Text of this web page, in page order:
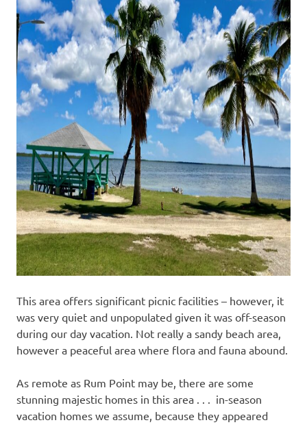
This area offers significant picnic facilities – however, it
was very quiet and unpopulated given it was off-season
during our day vacation. Not really a sandy beach area,
however a peaceful area where flora and fauna abound.
As remote as Rum Point may be, there are some
stunning majestic homes in this area . . . in-season
vacation homes we assume, because they appeared